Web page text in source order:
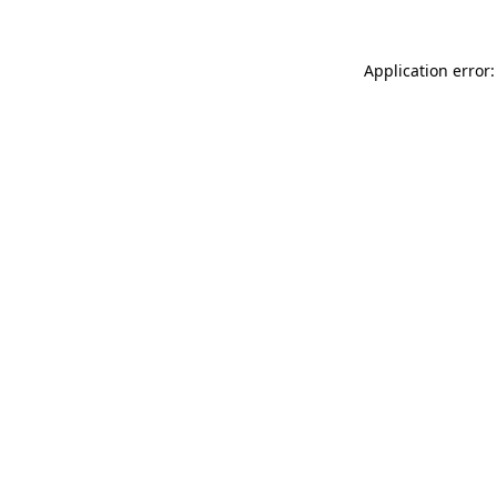
Application